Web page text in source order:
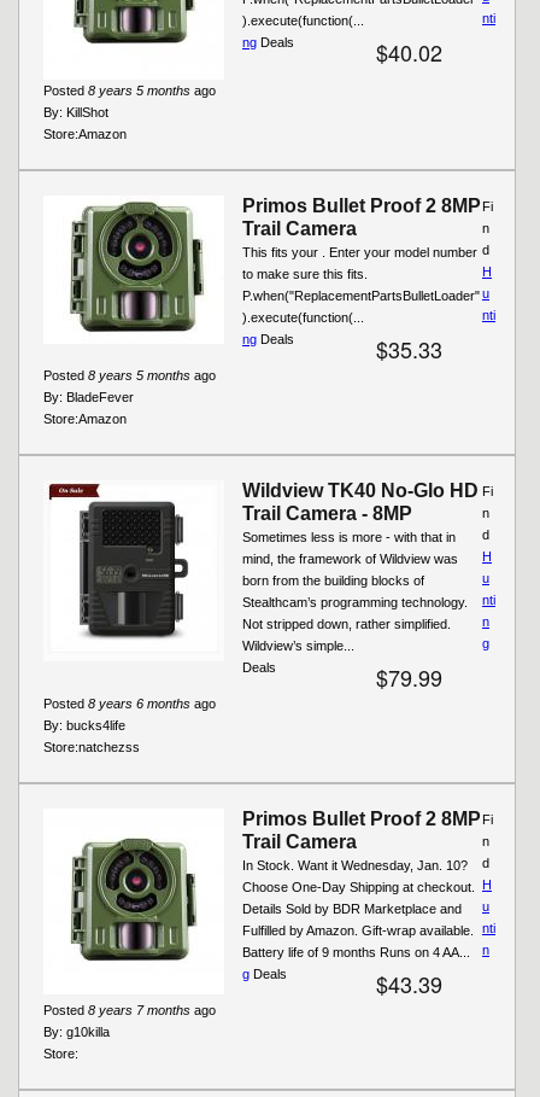
).execute(function(...
$40.02
Posted 8 years 5 months ago
By: KillShot
Store:Amazon
nti
ng Deals
Primos Bullet Proof 2 8MP
Trail Camera
This fits your . Enter your model number
to make sure this fits.
P.when("ReplacementPartsBulletLoader"
).execute(function(...
$35.33
Posted 8 years 5 months ago
By: BladeFever
Store:Amazon
Fi
n
d
H
u
nti
ng Deals
Wildview TK40 No-Glo HD
Trail Camera - 8MP
Sometimes less is more - with that in
mind, the framework of Wildview was
born from the building blocks of
Stealthcam’s programming technology.
Not stripped down, rather simplified.
Wildview’s simple...
$79.99
Posted 8 years 6 months ago
By: bucks4life
Store:natchezss
Fi
n
d
H
u
nti
n
g
Deals
Primos Bullet Proof 2 8MP
Trail Camera
In Stock. Want it Wednesday, Jan. 10?
Choose One-Day Shipping at checkout.
Details Sold by BDR Marketplace and
Fulfilled by Amazon. Gift-wrap available.
Battery life of 9 months Runs on 4 AA...
$43.39
Posted 8 years 7 months ago
By: g10killa
Store:
Fi
n
d
H
u
nti
n
g Deals